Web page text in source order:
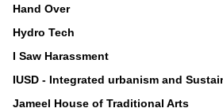
Hand Over
Hydro Tech
I Saw Harassment
IUSD - Integrated urbanism and
Jameel House of Traditional Arts